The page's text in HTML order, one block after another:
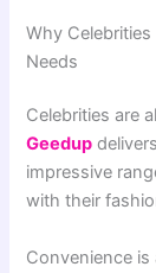
Why
Needs
Celebrities are
Geedup
impressive
with their
Convenience